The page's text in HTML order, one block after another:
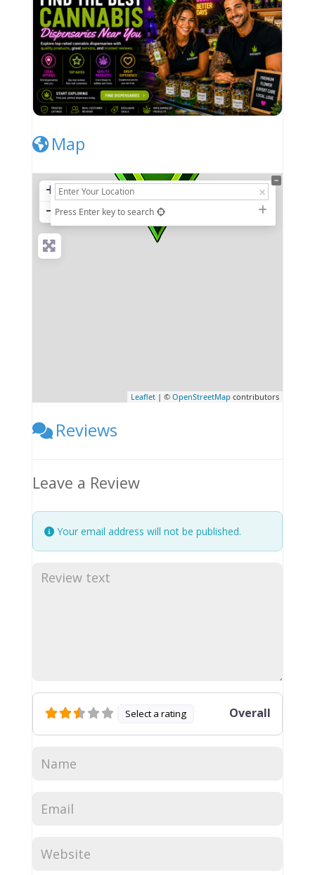
Map
+
− Press Enter key to search
Leaflet | ©OpenStreetMap contributors
Reviews
Leave a Review
Your email address will not be published.
Select a rating Overall